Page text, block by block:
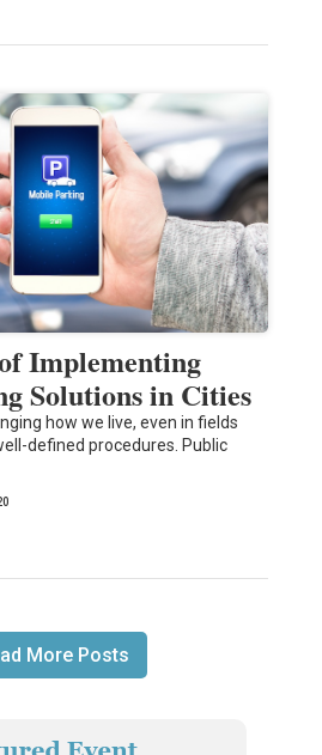
Implementing
Solutions in Cities
how we live, even in fields
defined procedures. Public
More Posts